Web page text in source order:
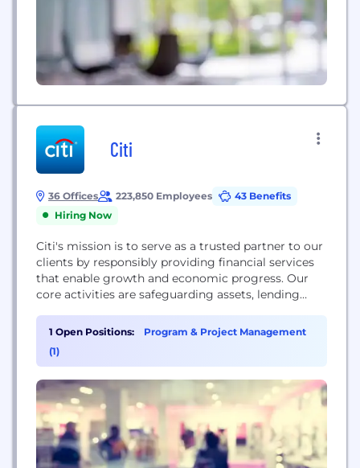
Citi
36 Offices 223,850 Employees
43 Benefits
Hiring Now
Citi's mission is to serve as a trusted partner to our
clients by responsibly providing financial services
that enable growth and economic progress. Our
core activities are safeguarding assets, lending
capital markets on behalf of our clients. We have
200 years of experience helping our clients meet
the world's toughest challenges and embrace its...
1 Open Positions:
Program & Project Management
(1)